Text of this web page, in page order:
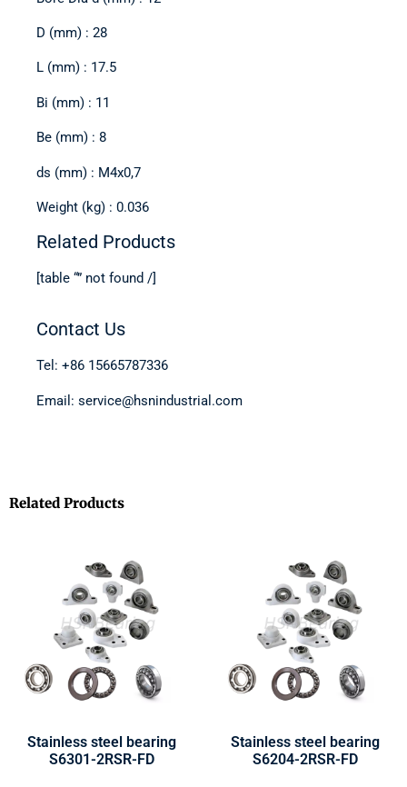
D (mm) : 28
L (mm) : 17.5
Bi (mm) : 11
Be (mm) : 8
ds (mm) : M4x0,7
Weight (kg) : 0.036
Related Products
[table “” not found /]
Contact Us
Tel: +86 15665787336
Email: service@hsnindustrial.com
Related Products
Stainless steel bearing
S6301-2RSR-FD
Stainless steel bearing
S6204-2RSR-FD